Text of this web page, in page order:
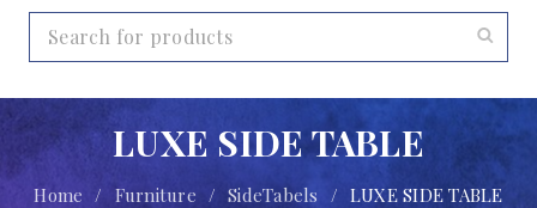
LUXE SIDE TABLE
Home / Furniture / SideTabels / LUXE SIDE TABLE